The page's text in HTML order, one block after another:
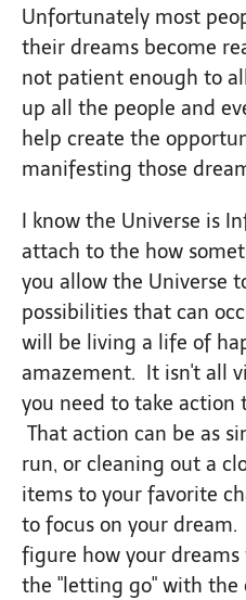
Unfortunately most
their dreams become
not patient enough to
up all the people and
help create the
manifesting those
I know the Universe is
attach to the how
you allow the Universe
possibilities that can
will be living a life of
amazement. It isn't all
you need to take action
That action can be as
run, or cleaning out a
items to your favorite
to focus on your
figure how your
the "letting go" with the